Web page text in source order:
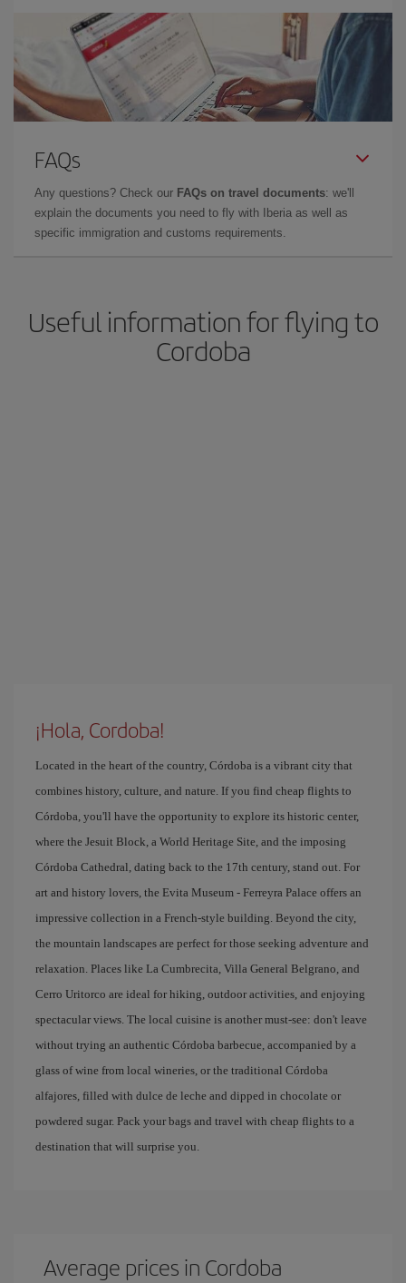
FAQs
Any questions? Check our FAQs on travel documents: we'll
explain the documents you need to fly with Iberia as well as
specific immigration and customs requirements.
Useful information for flying to
Cordoba
¡Hola, Cordoba!
Located in the heart of the country, Córdoba is a vibrant city that
combines history, culture, and nature. If you find cheap flights to
Córdoba, you'll have the opportunity to explore its historic center,
where the Jesuit Block, a World Heritage Site, and the imposing
Córdoba Cathedral, dating back to the 17th century, stand out. For
art and history lovers, the Evita Museum - Ferreyra Palace offers an
impressive collection in a French-style building. Beyond the city,
the mountain landscapes are perfect for those seeking adventure and
relaxation. Places like La Cumbrecita, Villa General Belgrano, and
Cerro Uritorco are ideal for hiking, outdoor activities, and enjoying
spectacular views. The local cuisine is another must-see: don't leave
without trying an authentic Córdoba barbecue, accompanied by a
glass of wine from local wineries, or the traditional Córdoba
alfajores, filled with dulce de leche and dipped in chocolate or
powdered sugar. Pack your bags and travel with cheap flights to a
destination that will surprise you.
Average prices in Cordoba